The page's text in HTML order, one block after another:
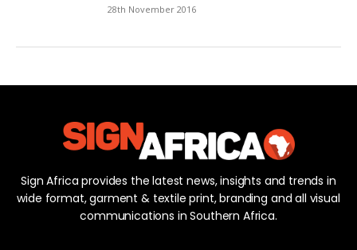
28th November 2016
Sign Africa provides the latest news, insights and trends in
wide format, garment & textile print, branding and all visual
communications in Southern Africa.